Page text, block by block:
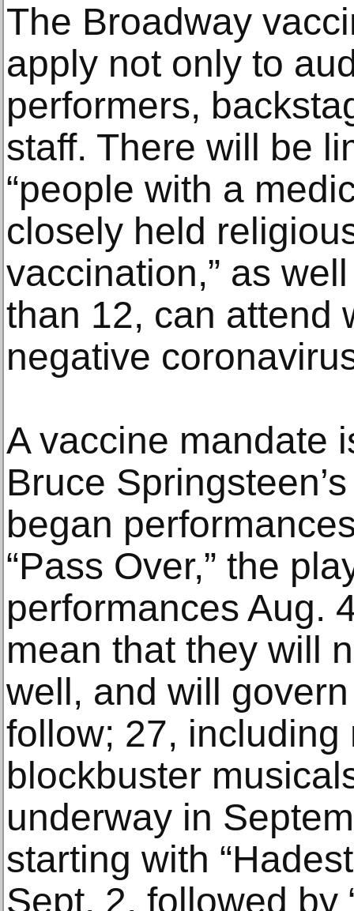
The Broadway
apply not only to
performers,
staff. There will be
“people with a
closely held
vaccination,” as
than 12, can attend
negative
A vaccine mandate
Bruce
began
“Pass Over,” the
performances Aug.
mean that they will
well, and will
follow; 27, including
blockbuster
underway in
starting with
Sept. 2, followed by